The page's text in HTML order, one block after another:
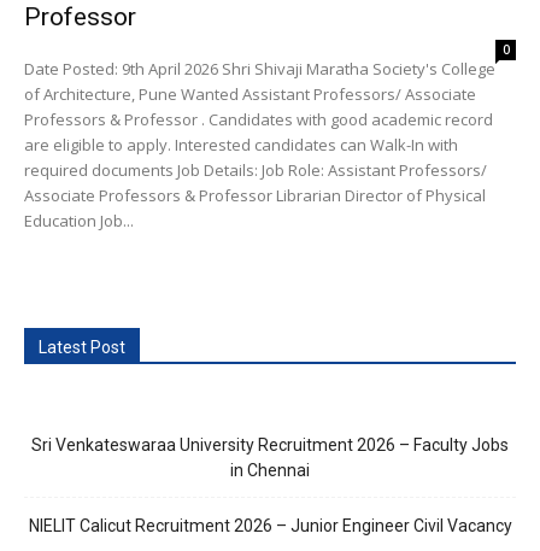
Professor
0
Date Posted: 9th April 2026 Shri Shivaji Maratha Society's College
of Architecture, Pune Wanted Assistant Professors/ Associate
Professors & Professor . Candidates with good academic record
are eligible to apply. Interested candidates can Walk-In with
required documents Job Details: Job Role: Assistant Professors/
Associate Professors & Professor Librarian Director of Physical
Education Job...
Latest Post
Sri Venkateswaraa University Recruitment 2026 – Faculty Jobs
in Chennai
NIELIT Calicut Recruitment 2026 – Junior Engineer Civil Vacancy